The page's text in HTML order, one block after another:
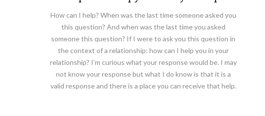
How can I help? When was the last time someone asked you
this question? And when was the last time you asked
someone this question? If I were to ask you this question in
the context of a relationship: how can I help you in your
relationship? I’m curious what your response would be. I may
not know your response but what I do know is that it is a
valid response and there is a place you can receive that help.